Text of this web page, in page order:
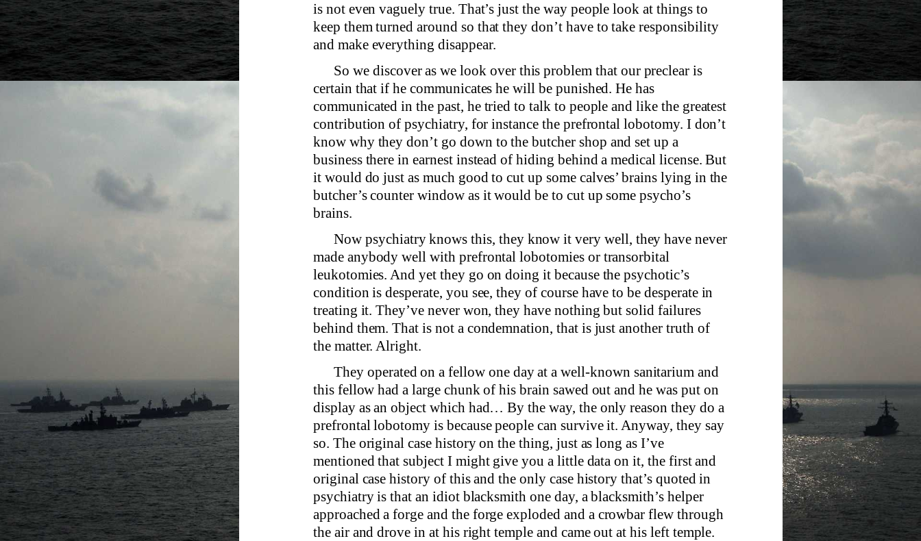
is not even vaguely true. That’s just the way people look at things to
keep them turned around so that they don’t have to take responsibility
and make everything disappear.
So we discover as we look over this problem that our preclear is
certain that if he communicates he will be punished. He has
communicated in the past, he tried to talk to people and like the greatest
contribution of psychiatry, for instance the prefrontal lobotomy. I don’t
know why they don’t go down to the butcher shop and set up a
business there in earnest instead of hiding behind a medical license. But
it would do just as much good to cut up some calves’ brains lying in the
butcher’s counter window as it would be to cut up some psycho’s
brains.
Now psychiatry knows this, they know it very well, they have never
made anybody well with prefrontal lobotomies or transorbital
leukotomies. And yet they go on doing it because the psychotic’s
condition is desperate, you see, they of course have to be desperate in
treating it. They’ve never won, they have nothing but solid failures
behind them. That is not a condemnation, that is just another truth of
the matter. Alright.
They operated on a fellow one day at a well-known sanitarium and
this fellow had a large chunk of his brain sawed out and he was put on
display as an object which had… By the way, the only reason they do a
prefrontal lobotomy is because people can survive it. Anyway, they say
so. The original case history on the thing, just as long as I’ve
mentioned that subject I might give you a little data on it, the first and
original case history of this and the only case history that’s quoted in
psychiatry is that an idiot blacksmith one day, a blacksmith’s helper
approached a forge and the forge exploded and a crowbar flew through
the air and drove in at his right temple and came out at his left temple.